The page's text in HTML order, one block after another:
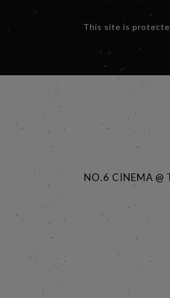
This site is
NO.6 CINEMA @